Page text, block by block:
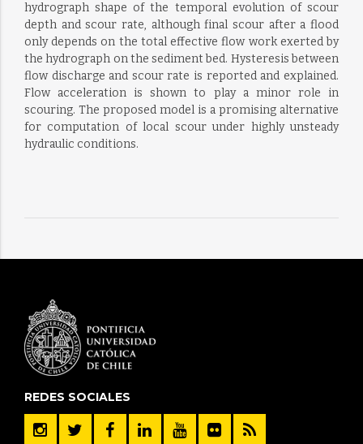
hydrograph shape of the temporal evolution of scour
depth and scour rate, although final scour after a flood
only depends on the total effective flow work exerted by
the hydrograph on the sediment bed. Hysteresis between
flow discharge and scour rate is reported and explained.
Flow acceleration is shown to play a minor role in
scouring. The proposed model is a promising alternative
for computation of local scour under highly unsteady
hydraulic conditions.
REDES SOCIALES